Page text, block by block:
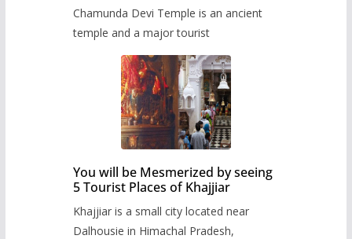
Chamunda Devi Temple is an ancient
temple and a major tourist
You will be Mesmerized by seeing
5 Tourist Places of Khajjiar
Khajjiar is a small city located near
Dalhousie in Himachal Pradesh,